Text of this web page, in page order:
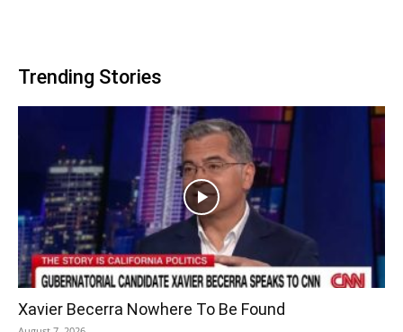
Trending Stories
Xavier Becerra Nowhere To Be Found